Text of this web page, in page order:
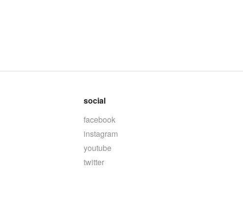
social
facebook
instagram
youtube
twitter